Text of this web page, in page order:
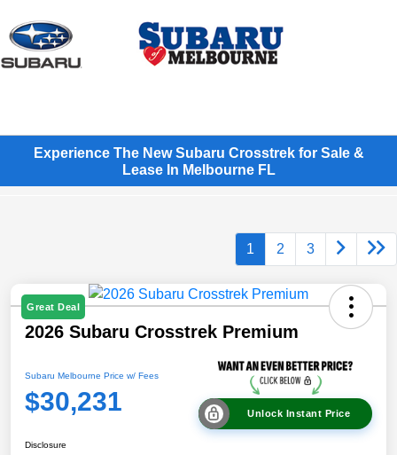
Experience The New Subaru Crosstrek for Sale &
Lease In Melbourne FL
1 2 3
Great Deal
2026 Subaru Crosstrek Premium
Subaru Melbourne Price w/ Fees
$30,231 Unlock Instant Price
Disclosure